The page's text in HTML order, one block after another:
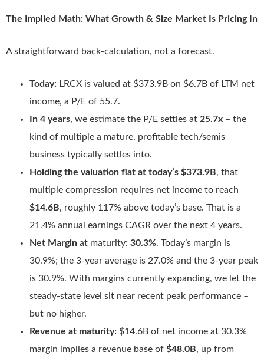
The Implied Math: What Growth & Size Market Is Pricing In
A straightforward back-calculation, not a forecast.
Today: LRCX is valued at $373.9B on $6.7B of LTM net
income, a P/E of 55.7.
In 4 years, we estimate the P/E settles at 25.7x – the
kind of multiple a mature, profitable tech/semis
business typically settles into.
Holding the valuation flat at today’s $373.9B, that
multiple compression requires net income to reach
$14.6B, roughly 117% above today’s base. That is a
21.4% annual earnings CAGR over the next 4 years.
Net Margin at maturity: 30.3%. Today’s margin is
30.9%; the 3-year average is 27.0% and the 3-year peak
is 30.9%. With margins currently expanding, we let the
steady-state level sit near recent peak performance –
but no higher.
Revenue at maturity: $14.6B of net income at 30.3%
margin implies a revenue base of $48.0B, up from